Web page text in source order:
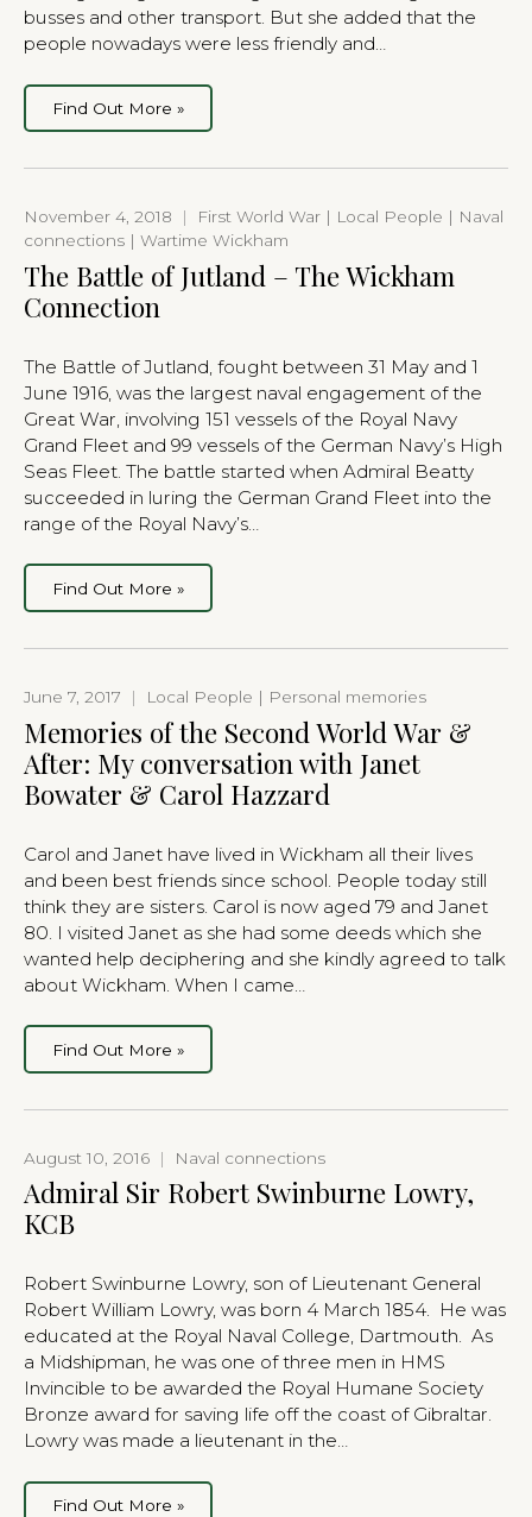
busses and other transport. But she added that the
people nowadays were less friendly and…
Find Out More »
November 4, 2018 |
First World War | Local People | Naval
connections | Wartime Wickham
The Battle of Jutland – The Wickham
Connection
The Battle of Jutland, fought between 31 May and 1
June 1916, was the largest naval engagement of the
Great War, involving 151 vessels of the Royal Navy
Grand Fleet and 99 vessels of the German Navy’s High
Seas Fleet. The battle started when Admiral Beatty
succeeded in luring the German Grand Fleet into the
range of the Royal Navy’s…
Find Out More »
June 7, 2017 | Local People | Personal memories
Memories of the Second World War &
After: My conversation with Janet
Bowater & Carol Hazzard
Carol and Janet have lived in Wickham all their lives
and been best friends since school. People today still
think they are sisters. Carol is now aged 79 and Janet
80. I visited Janet as she had some deeds which she
wanted help deciphering and she kindly agreed to talk
about Wickham. When I came…
Find Out More »
August 10, 2016 | Naval connections
Admiral Sir Robert Swinburne Lowry,
KCB
Robert Swinburne Lowry, son of Lieutenant General
Robert William Lowry, was born 4 March 1854. He was
educated at the Royal Naval College, Dartmouth. As
a Midshipman, he was one of three men in HMS
Invincible to be awarded the Royal Humane Society
Bronze award for saving life off the coast of Gibraltar.
Lowry was made a lieutenant in the…
Find Out More »